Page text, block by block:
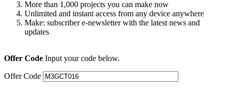
More than 1,000 projects you can make now
Unlimited and instant access from any device anywhere
Make: subscriber e-newsletter with the latest news and
updates
Offer Code Input your code below.
Offer Code